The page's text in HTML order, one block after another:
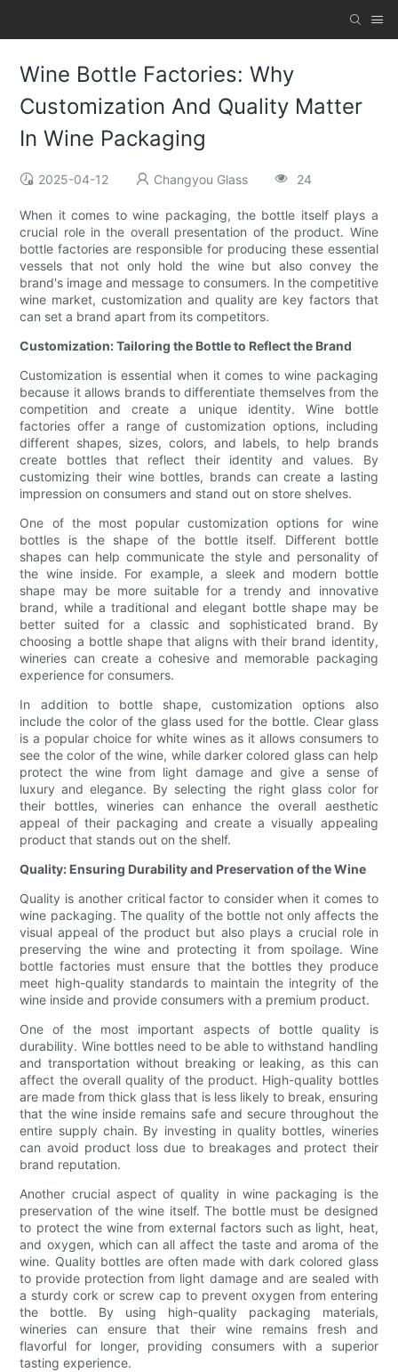
Wine Bottle Factories: Why
Customization And Quality Matter
In Wine Packaging
2025-04-12 Changyou Glass 24
When it comes to wine packaging, the bottle itself plays a
crucial role in the overall presentation of the product. Wine
bottle factories are responsible for producing these essential
vessels that not only hold the wine but also convey the
brand's image and message to consumers. In the competitive
wine market, customization and quality are key factors that
can set a brand apart from its competitors.
Customization: Tailoring the Bottle to Reflect the Brand
Customization is essential when it comes to wine packaging
because it allows brands to differentiate themselves from the
competition and create a unique identity. Wine bottle
factories offer a range of customization options, including
different shapes, sizes, colors, and labels, to help brands
create bottles that reflect their identity and values. By
customizing their wine bottles, brands can create a lasting
impression on consumers and stand out on store shelves.
One of the most popular customization options for wine
bottles is the shape of the bottle itself. Different bottle
shapes can help communicate the style and personality of
the wine inside. For example, a sleek and modern bottle
shape may be more suitable for a trendy and innovative
brand, while a traditional and elegant bottle shape may be
better suited for a classic and sophisticated brand. By
choosing a bottle shape that aligns with their brand identity,
wineries can create a cohesive and memorable packaging
experience for consumers.
In addition to bottle shape, customization options also
include the color of the glass used for the bottle. Clear glass
is a popular choice for white wines as it allows consumers to
see the color of the wine, while darker colored glass can help
protect the wine from light damage and give a sense of
luxury and elegance. By selecting the right glass color for
their bottles, wineries can enhance the overall aesthetic
appeal of their packaging and create a visually appealing
product that stands out on the shelf.
Quality: Ensuring Durability and Preservation of the Wine
Quality is another critical factor to consider when it comes to
wine packaging. The quality of the bottle not only affects the
visual appeal of the product but also plays a crucial role in
preserving the wine and protecting it from spoilage. Wine
bottle factories must ensure that the bottles they produce
meet high-quality standards to maintain the integrity of the
wine inside and provide consumers with a premium product.
One of the most important aspects of bottle quality is
durability. Wine bottles need to be able to withstand handling
and transportation without breaking or leaking, as this can
affect the overall quality of the product. High-quality bottles
are made from thick glass that is less likely to break, ensuring
that the wine inside remains safe and secure throughout the
entire supply chain. By investing in quality bottles, wineries
can avoid product loss due to breakages and protect their
brand reputation.
Another crucial aspect of quality in wine packaging is the
preservation of the wine itself. The bottle must be designed
to protect the wine from external factors such as light, heat,
and oxygen, which can all affect the taste and aroma of the
wine. Quality bottles are often made with dark colored glass
to provide protection from light damage and are sealed with
a sturdy cork or screw cap to prevent oxygen from entering
the bottle. By using high-quality packaging materials,
wineries can ensure that their wine remains fresh and
flavorful for longer, providing consumers with a superior
tasting experience.